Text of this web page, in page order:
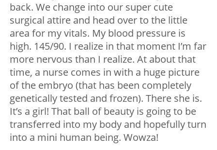
back. We change into our super cute
surgical attire and head over to the little
area for my vitals. My blood pressure is
high. 145/90. I realize in that moment I’m far
more nervous than I realize. At about that
time, a nurse comes in with a huge picture
of the embryo (that has been completely
genetically tested and frozen). There she is.
It’s a girl! That ball of beauty is going to be
transferred into my body and hopefully turn
into a mini human being. Wowza!